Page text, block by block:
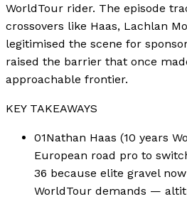
WorldTour rider. The episode
crossovers like Haas, Lachlan
legitimised the scene for
raised the barrier that once
approachable frontier.
KEY TAKEAWAYS
01Nathan Haas (10 years
European road pro to
36 because elite gravel
WorldTour demands —